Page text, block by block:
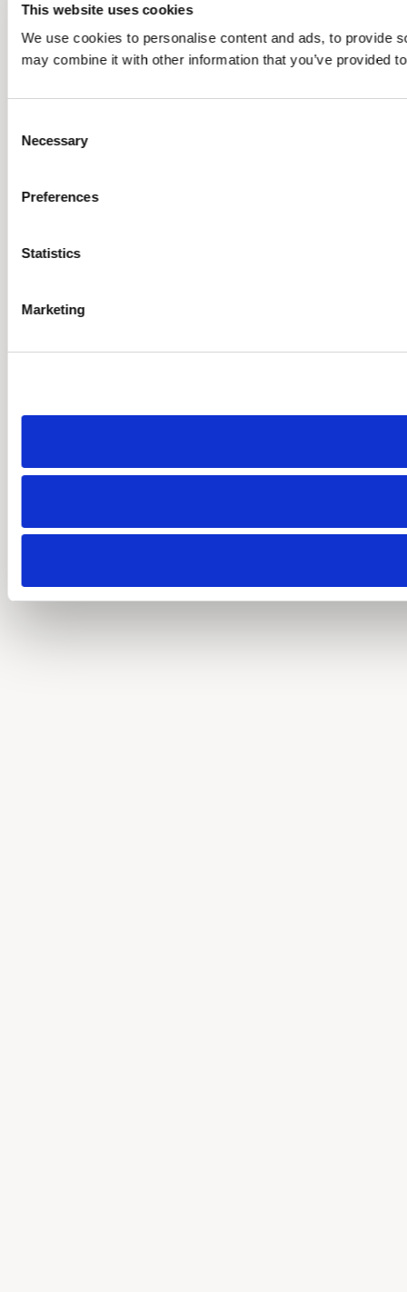
This website uses cookies
We use cookies to personalise content and ads, to provide
may combine it with other information that you’ve provided
Selection
Necessary
Preferences
Statistics
Marketing